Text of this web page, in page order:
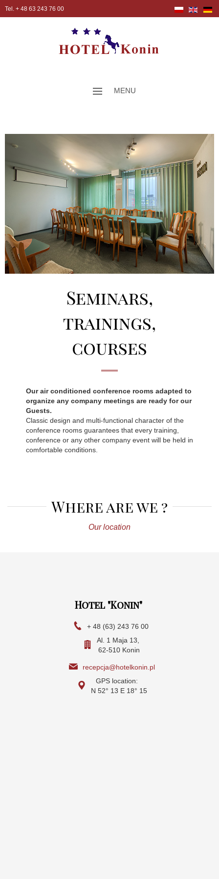
Tel. + 48 63 243 76 00
MENU
Seminars,
trainings,
courses
Our air conditioned conference rooms adapted to
organize any company meetings are ready for our
Guests.
Classic design and multi-functional character of the
conference rooms guarantees that every training,
conference or any other company event will be held in
comfortable conditions.
Where are we ?
Our location
Hotel "Konin"
+ 48 (63) 243 76 00
Al. 1 Maja 13,
62-510 Konin
recepcja@hotelkonin.pl
GPS location:
N 52° 13 E 18° 15